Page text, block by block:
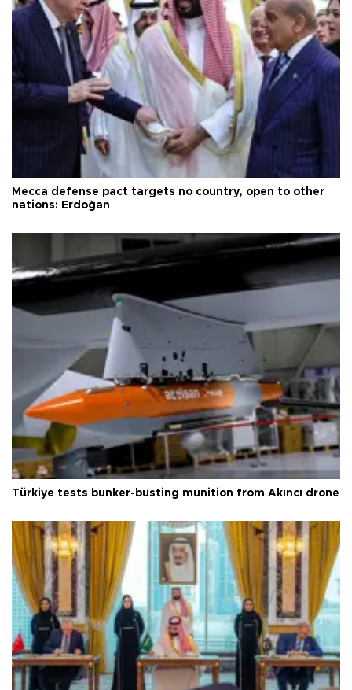
Mecca defense pact targets no country, open to other
nations: Erdoğan
Türkiye tests bunker-busting munition from Akıncı drone